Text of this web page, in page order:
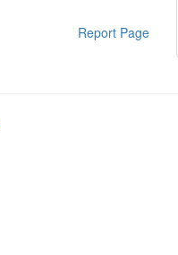
Report Page